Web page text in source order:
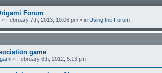
Forum
» February 7th, 2013, 10:06 pm » in Using the Forum
game
» February 6th, 2012, 5:13 pm